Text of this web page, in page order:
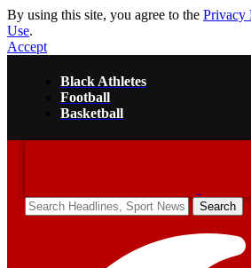
By using this site, you agree to the Privacy
Use.
Accept
Black Athletes
Football
Basketball